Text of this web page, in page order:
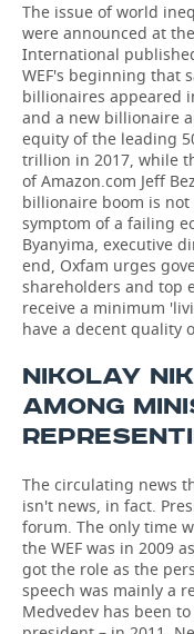
The issue of world
were announced at
International
WEF's beginning that
billionaires appeared
and a new billionaire
equity of the leading
trillion in 2017, while
of Amazon.com Jeff
billionaire boom is
symptom of a failing
Byanyima, executive
end, Oxfam urges
shareholders and top
receive a minimum
have a decent quality
NIKOLAY
AMONG
The circulating news
isn't news, in fact.
forum. The only time
the WEF was in 2009
got the role as the
speech was mainly a
Medvedev has been